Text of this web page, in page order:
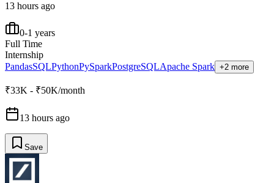
13 hours ago
0-1 years
Full Time
Internship
PandasSQLPythonPySparkPostgreSQLApache Spark +2 more
₹33K - ₹50K/month
13 hours ago
Save